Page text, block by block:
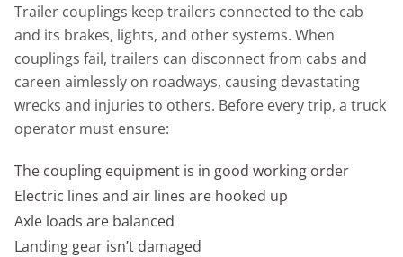
Trailer couplings keep trailers connected to the cab
and its brakes, lights, and other systems. When
couplings fail, trailers can disconnect from cabs and
careen aimlessly on roadways, causing devastating
wrecks and injuries to others. Before every trip, a truck
operator must ensure:
The coupling equipment is in good working order
Electric lines and air lines are hooked up
Axle loads are balanced
Landing gear isn’t damaged